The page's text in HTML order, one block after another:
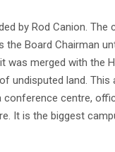
by Rod Canion.
the Board Chairman
was merged with the
undisputed land.
conference centre,
It is the biggest